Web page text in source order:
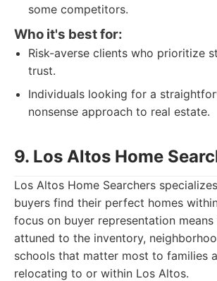
some competitors.
Who it's best for:
Risk-averse clients who prioritize
trust.
Individuals looking for a
nonsense approach to real estate.
9. Los Altos Home
Los Altos Home Searchers
buyers find their perfect homes
focus on buyer representation
attuned to the inventory,
schools that matter most to families
relocating to or within Los Altos.